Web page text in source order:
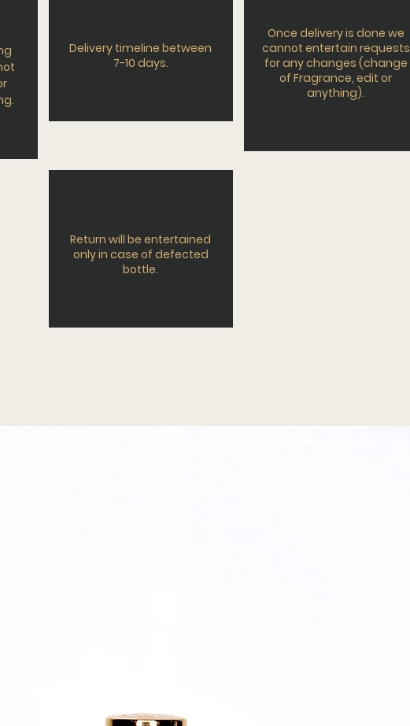
Delivery timeline between
7-10 days.
Once delivery is done we
cannot entertain requests
for any changes (change
of Fragrance, edit or
anything).
Return will be entertained
only in case of defected
bottle.